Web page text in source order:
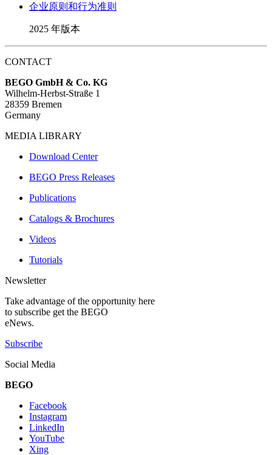
企业原则和行为准则
2025 年版本
CONTACT
BEGO GmbH & Co. KG
Wilhelm-Herbst-Straße 1
28359 Bremen
Germany
MEDIA LIBRARY
Download Center
BEGO Press Releases
Publications
Catalogs & Brochures
Videos
Tutorials
Newsletter
Take advantage of the opportunity here
to subscribe get the BEGO
eNews.
Subscribe
Social Media
BEGO
Facebook
Instagram
LinkedIn
YouTube
Xing